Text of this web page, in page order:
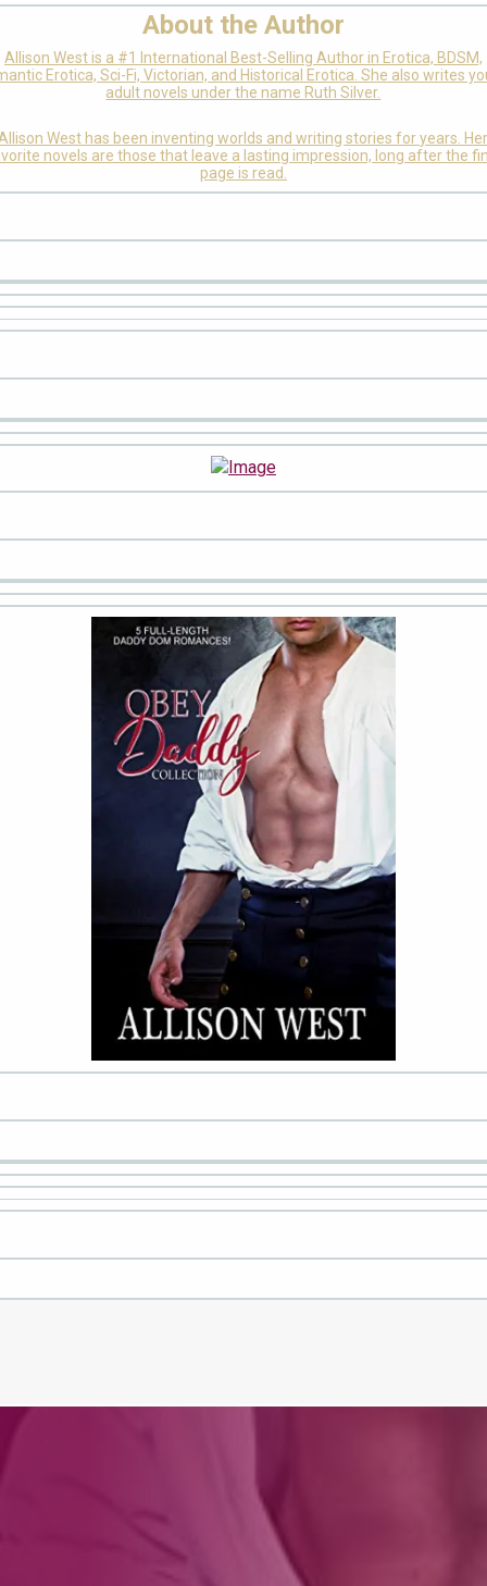
About the Author
Allison West is a #1 International Best-Selling Author in Erotica, BDSM,
Erotica, Sci-Fi, Victorian, and Historical Erotica. She also writes
adult novels under the name Ruth Silver.
West has been inventing worlds and writing stories for years. Her
novels are those that leave a lasting impression, long after the
page is read.